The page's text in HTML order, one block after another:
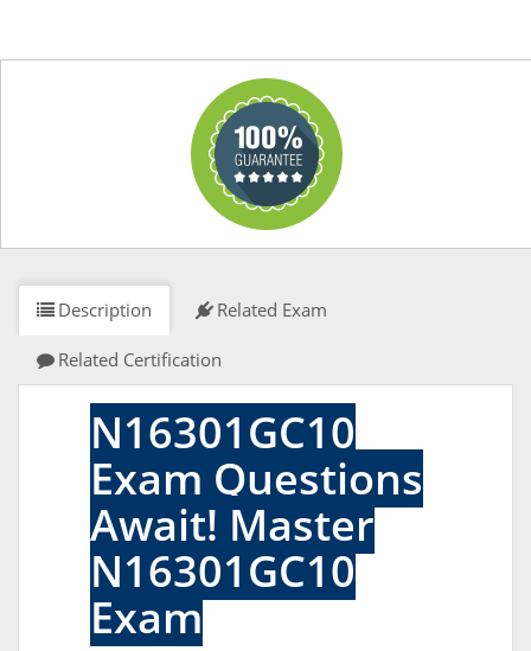
Description Related Exam
Related Certification
N16301GC10
Exam Questions
Await! Master
N16301GC10
Exam